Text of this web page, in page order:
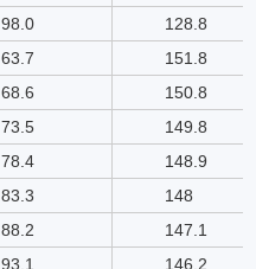
98.0
128.8
63.7
151.8
68.6
150.8
73.5
149.8
78.4
148.9
83.3
148
88.2
147.1
93.1
146.2